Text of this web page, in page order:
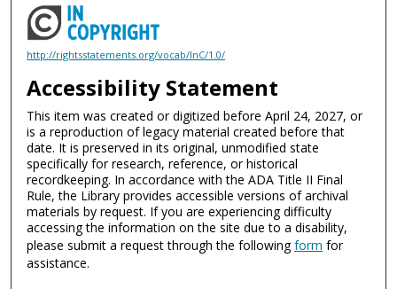
http://rightsstatements.org/vocab/InC/1.0/
Accessibility Statement
This item was created or digitized before April 24, 2027, or
is a reproduction of legacy material created before that
date. It is preserved in its original, unmodified state
specifically for research, reference, or historical
recordkeeping. In accordance with the ADA Title II Final
Rule, the Library provides accessible versions of archival
materials by request. If you are experiencing difficulty
accessing the information on the site due to a disability,
please submit a request through the followingform for
assistance.